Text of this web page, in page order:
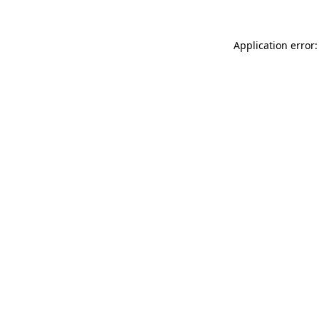
Application